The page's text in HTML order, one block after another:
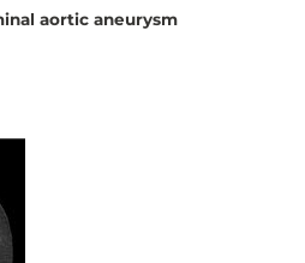
aortic aneurysm